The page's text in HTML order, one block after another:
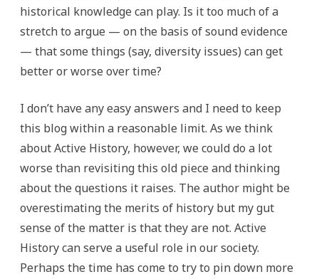
historical knowledge can play. Is it too much of a
stretch to argue — on the basis of sound evidence
— that some things (say, diversity issues) can get
better or worse over time?
I don’t have any easy answers and I need to keep
this blog within a reasonable limit. As we think
about Active History, however, we could do a lot
worse than revisiting this old piece and thinking
about the questions it raises. The author might be
overestimating the merits of history but my gut
sense of the matter is that they are not. Active
History can serve a useful role in our society.
Perhaps the time has come to try to pin down more